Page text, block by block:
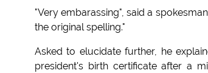
"Very embarassing", said a
the original spelling."
Asked to elucidate further, he
president's birth certificate after a